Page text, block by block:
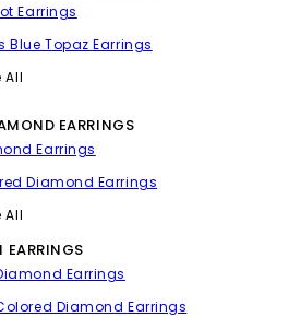
Earrings
Blue Topaz Earrings
All
EARRINGS
Earrings
Diamond Earrings
All
EARRINGS
Earrings
Diamond Earrings